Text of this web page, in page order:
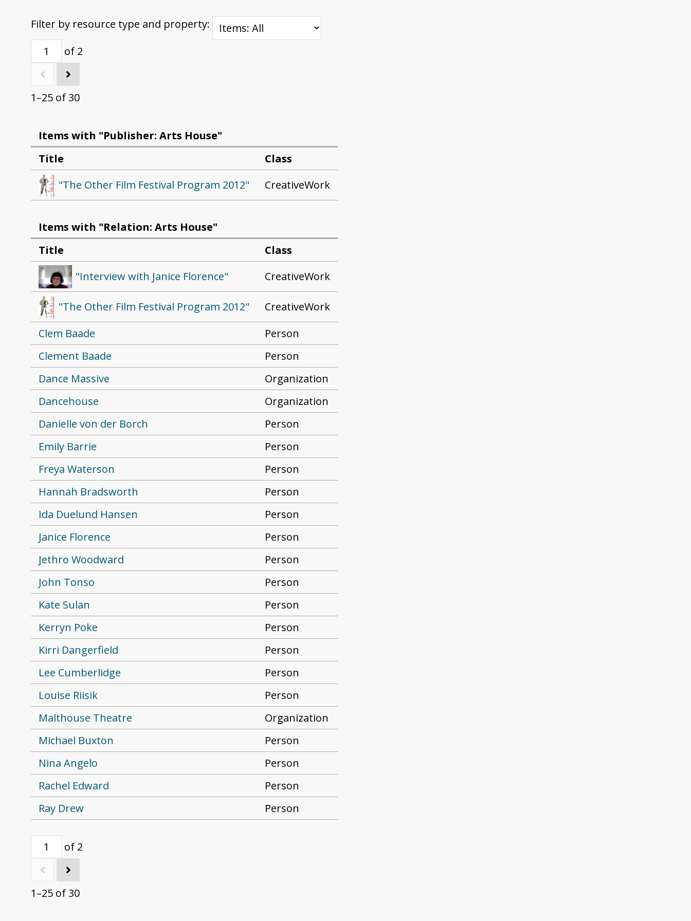
Filter by resource type and property:
of 2
1–25 of 30
Items with "Publisher: Arts House"
Title
Class
"The Other Film Festival Program 2012"
CreativeWork
Items with "Relation: Arts House"
Title
Class
"Interview with Janice Florence"
CreativeWork
"The Other Film Festival Program 2012"
CreativeWork
Clem Baade
Person
Clement Baade
Person
Dance Massive
Organization
Dancehouse
Organization
Danielle von der Borch
Person
Emily Barrie
Person
Freya Waterson
Person
Hannah Bradsworth
Person
Ida Duelund Hansen
Person
Janice Florence
Person
Jethro Woodward
Person
John Tonso
Person
Kate Sulan
Person
Kerryn Poke
Person
Kirri Dangerfield
Person
Lee Cumberlidge
Person
Louise Riisik
Person
Malthouse Theatre
Organization
Michael Buxton
Person
Nina Angelo
Person
Rachel Edward
Person
Ray Drew
Person
of 2
1–25 of 30